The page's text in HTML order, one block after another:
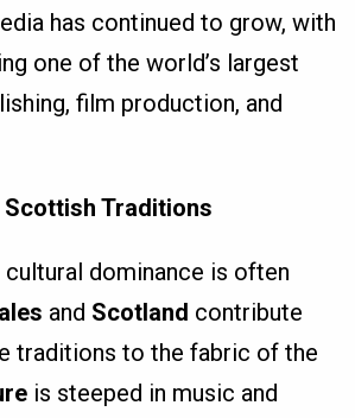
has continued to grow, with
one of the world’s largest
film production, and
Scottish Traditions
cultural dominance is often
and Scotland contribute
traditions to the fabric of the
is steeped in music and